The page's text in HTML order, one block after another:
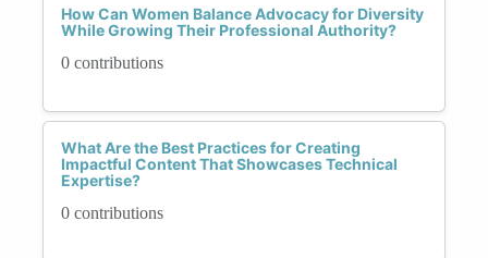
How Can Women Balance Advocacy for Diversity
While Growing Their Professional Authority?
0 contributions
What Are the Best Practices for Creating
Impactful Content That Showcases Technical
Expertise?
0 contributions